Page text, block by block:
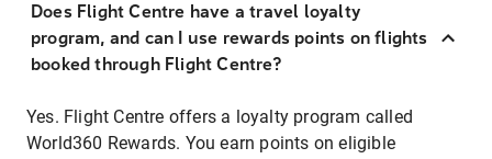
Does Flight Centre have a travel loyalty
program, and can I use rewards points on flights
booked through Flight Centre?
Yes. Flight Centre offers a loyalty program called
World360 Rewards. You earn points on eligible